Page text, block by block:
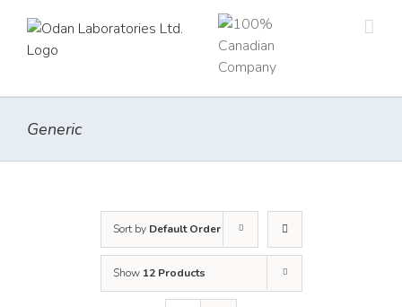
content
Generic
Sort by Default Order
Show 12 Products